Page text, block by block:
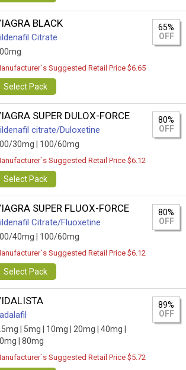
BLACK
Citrate
65%
OFF
Suggested Retail Price $6.65
Select Pack
SUPER DULOX-FORCE
citrate/Duloxetine
30mg | 100/60mg
80%
OFF
Suggested Retail Price $6.12
Select Pack
SUPER FLUOX-FORCE
Citrate/Fluoxetine
40mg | 100/60mg
80%
OFF
Suggested Retail Price $6.12
Select Pack
| 5mg | 10mg | 20mg |
40mg |
|
80mg
89%
OFF
Suggested Retail Price $5.72